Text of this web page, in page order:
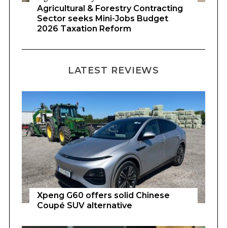
Agricultural & Forestry Contracting
Sector seeks Mini-Jobs Budget
2026 Taxation Reform
LATEST REVIEWS
Xpeng G60 offers solid Chinese
Coupé SUV alternative